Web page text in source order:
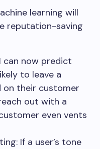
learning will
reputation-saving
can now predict
to leave a
on their customer
out with a
even vents
If a user’s tone